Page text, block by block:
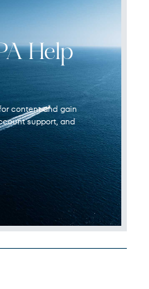
Help
content and gain
support, and